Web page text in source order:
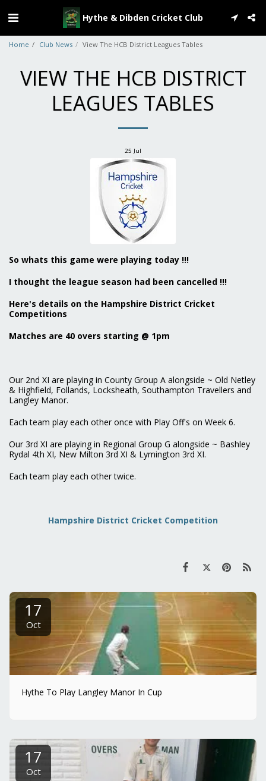
Hythe & Dibden Cricket Club
Home Club News View The HCB District Leagues Tables
VIEW THE HCB DISTRICT
LEAGUES TABLES
25 Jul
So whats this game were playing today !!!
I thought the league season had been cancelled !!!
Here's details on the Hampshire District Cricket
Competitions
Matches are 40 overs starting @ 1pm
Our 2nd XI are playing in County Group A alongside ~ Old Netley
& Highfield, Follands, Locksheath, Southampton Travellers and
Langley Manor.
Each team play each other once with Play Off's on Week 6.
Our 3rd XI are playing in Regional Group G alongside ~ Bashley
Rydal 4th XI, New Milton 3rd XI & Lymington 3rd XI.
Each team play each other twice.
Hampshire District Cricket Competition
17
Oct
Hythe To Play Langley Manor In Cup
17
Oct